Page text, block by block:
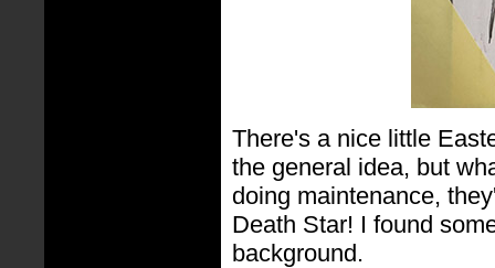
There's a nice little
the general idea, but
doing maintenance,
Death Star! I found
background.